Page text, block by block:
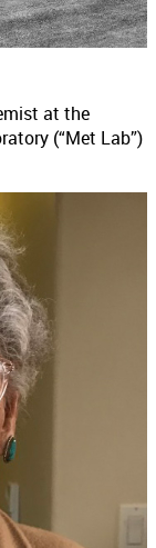
at the
(“Met Lab”)